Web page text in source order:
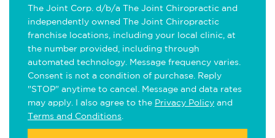
The Joint Corp. d/b/a The Joint Chiropractic and
independently owned The Joint Chiropractic
franchise locations, including your local clinic, at
the number provided, including through
automated technology. Message frequency varies.
Consent is not a condition of purchase. Reply
"STOP" anytime to cancel. Message and data rates
may apply. I also agree to the Privacy Policy and
Terms and Conditions